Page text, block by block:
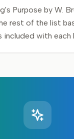
Purpose by W.
rest of the list
included with each